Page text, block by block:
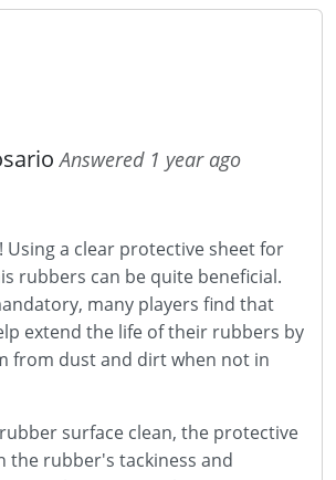
Answered 1 year ago
Using a clear protective sheet for
rubbers can be quite beneficial.
many players find that
extend the life of their rubbers by
from dust and dirt when not in
surface clean, the protective
the rubber's tackiness and